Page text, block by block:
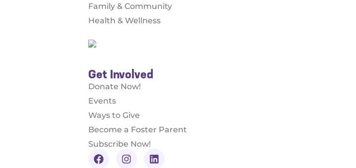
Family & Community
Health & Wellness
Get Involved
Donate Now!
Events
Ways to Give
Become a Foster Parent
Subscribe Now!